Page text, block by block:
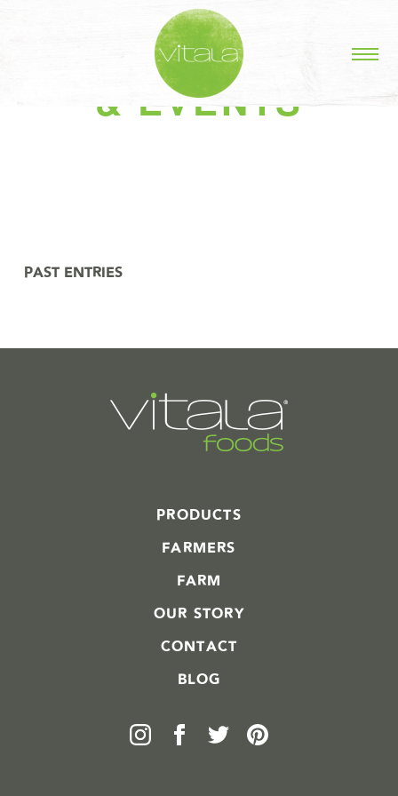
STORIES IN #NEWS
& EVENTS
PAST ENTRIES
PRODUCTS
FARMERS
FARM
OUR STORY
CONTACT
BLOG